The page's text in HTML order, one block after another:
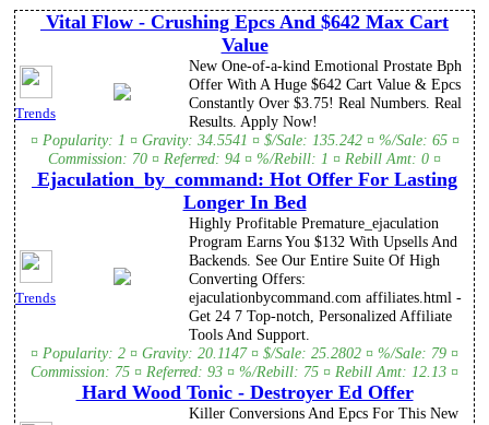
Vital Flow - Crushing Epcs And $642 Max Cart
Value
Trends
New One-of-a-kind Emotional Prostate Bph
Offer With A Huge $642 Cart Value & Epcs
Constantly Over $3.75! Real Numbers. Real
Results. Apply Now!
¤ Popularity: 1 ¤ Gravity: 34.5541 ¤ $/Sale: 135.242 ¤ %/Sale: 65 ¤
Commission: 70 ¤ Referred: 94 ¤ %/Rebill: 1 ¤ Rebill Amt: 0 ¤
Ejaculation_by_command: Hot Offer For Lasting
Longer In Bed
Trends
Highly Profitable Premature_ejaculation
Program Earns You $132 With Upsells And
Backends. See Our Entire Suite Of High
Converting Offers:
ejaculationbycommand.com affiliates.html -
Get 24 7 Top-notch, Personalized Affiliate
Tools And Support.
¤ Popularity: 2 ¤ Gravity: 20.1147 ¤ $/Sale: 25.2802 ¤ %/Sale: 79 ¤
Commission: 75 ¤ Referred: 93 ¤ %/Rebill: 75 ¤ Rebill Amt: 12.13 ¤
Hard Wood Tonic - Destroyer Ed Offer
Killer Conversions And Epcs For This New